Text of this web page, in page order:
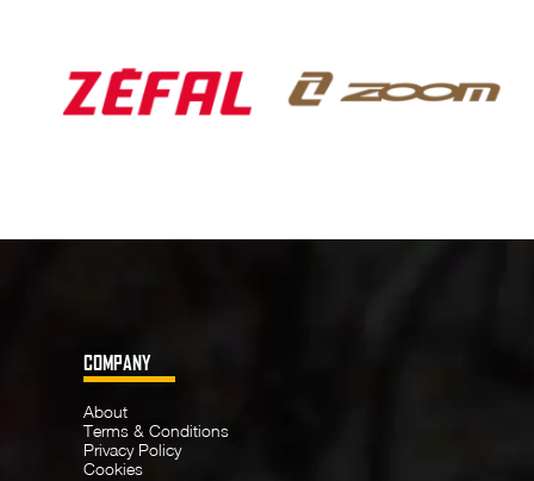
COMPANY
About
Terms & Conditions
Privacy Policy
Cookies